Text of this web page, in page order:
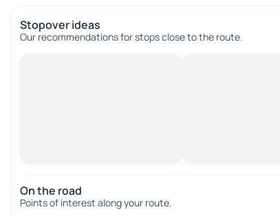
Stopover ideas
Our recommendations for stops close to the route.
On the road
Points of interest along your route.